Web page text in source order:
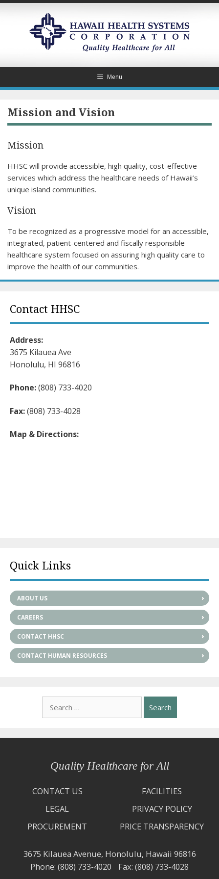
Skip
Menu
Mission and Vision
Mission
HHSC will provide accessible, high quality, cost-effective
services which address the healthcare needs of Hawaii’s
unique island communities.
Vision
To be recognized as a progressive model for an accessible,
integrated, patient-centered and fiscally responsible
healthcare system focused on assuring high quality care to
improve the health of our communities.
Contact HHSC
Address:
3675 Kilauea Ave
Honolulu, HI 96816
Phone:(808) 733-4020
Fax:(808) 733-4028
Map & Directions:
Quick Links
ABOUT US
CAREERS
CONTACT HHSC
CONTACT HUMAN RESOURCES
Quality Healthcare for All
CONTACT US
FACILITIES
LEGAL
PRIVACY POLICY
PROCUREMENT
PRICE TRANSPARENCY
3675 Kilauea Avenue, Honolulu, Hawaii 96816
Phone: (808) 733-4020
Fax: (808) 733-4028